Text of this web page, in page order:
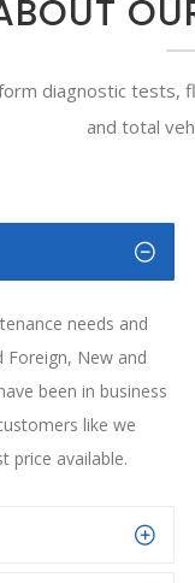
diagnostic tests,
and total
needs and
Foreign, New and
been in business
like we
price available.